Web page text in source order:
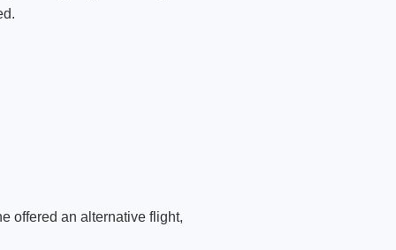
offered an alternative flight,